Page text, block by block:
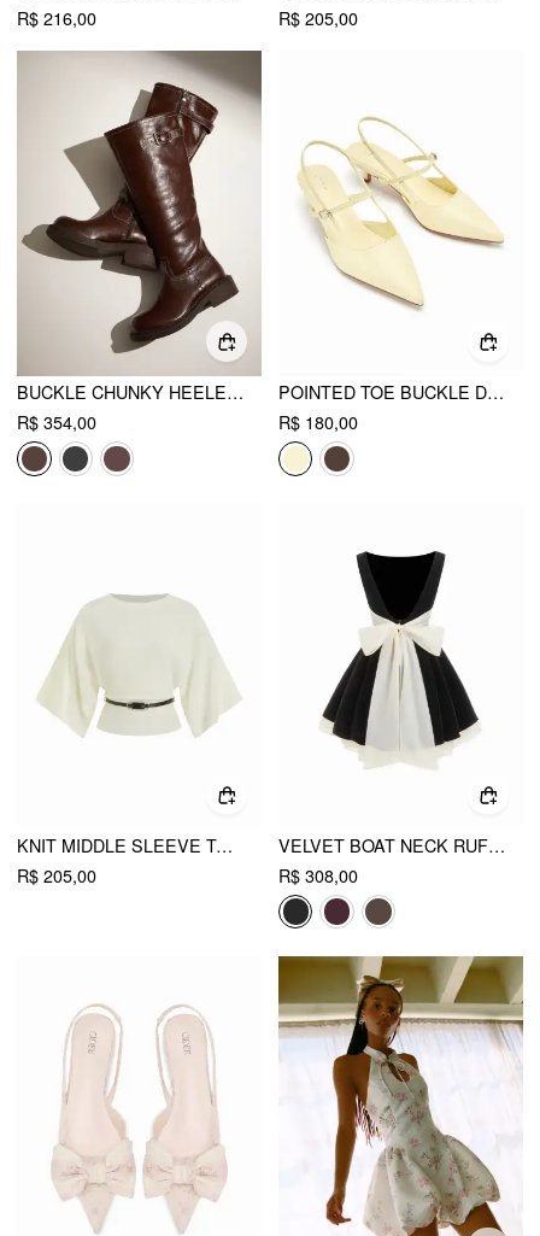
R$ 216,00
R$ 205,00
BUCKLE CHUNKY HEELED KNEE HIGH BOOTS
R$ 354,00
POINTED TOE BUCKLE DECOR SLINGBACK KITTEN HEELS
R$ 180,00
KNIT MIDDLE SLEEVE TOP WITH BELT
R$ 205,00
VELVET BOAT NECK RUFFLE TIE BACK TWO TONE PATCHED BACKLESS MINI BABYDOLL DRESS
R$ 308,00